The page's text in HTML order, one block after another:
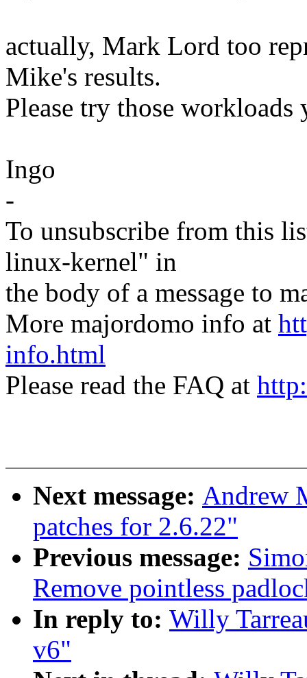
actually, Mark Lord too
Mike's results.
Please try those workloads
Ingo
-
To unsubscribe from this
linux-kernel" in
the body of a message to
More majordomo info at
info.html
Please read the FAQ at
Next message: Andrew
patches for 2.6.22"
Previous message:
Remove pointless
In reply to: Willy
v6"